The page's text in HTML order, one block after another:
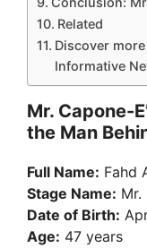
Related
Discover
Informative
Mr. Capone-
the Man
Full Name: Fahd
Stage Name: Mr.
Date of Birth:
Age: 47 years